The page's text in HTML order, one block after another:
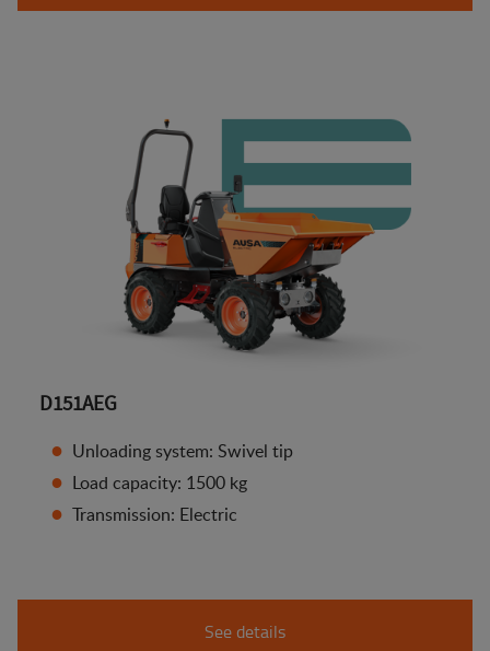
D151AEG
Unloading system: Swivel tip
Load capacity: 1500 kg
Transmission: Electric
See details